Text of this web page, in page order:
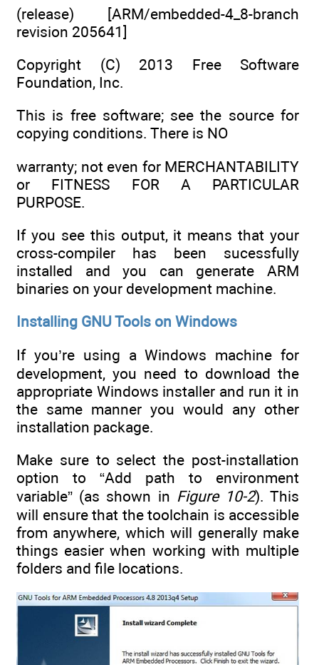
(release) [ARM/embedded-4_8-branch
revision 205641]
Copyright (C) 2013 Free Software
Foundation, Inc.
This is free software; see the source for
copying conditions. There is NO
warranty; not even for MERCHANTABILITY
or FITNESS FOR A PARTICULAR
PURPOSE.
If you see this output, it means that your
cross-compiler has been sucessfully
installed and you can generate ARM
binaries on your development machine.
Installing GNU Tools on Windows
If you’re using a Windows machine for
development, you need to download the
appropriate Windows installer and run it in
the same manner you would any other
installation package.
Make sure to select the post-installation
option to “Add path to environment
variable” (as shown in Figure 10-2). This
will ensure that the toolchain is accessible
from anywhere, which will generally make
things easier when working with multiple
folders and file locations.